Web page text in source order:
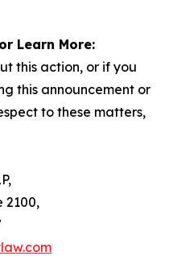
Learn More:
this action, or if you
this announcement or
to these matters,
2100,